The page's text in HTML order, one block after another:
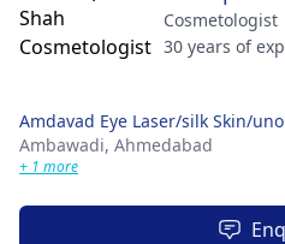
Cosmetologist
30 years of
Amdavad Eye Laser/silk Skin/
Ambawadi, Ahmedabad
+ 1 more